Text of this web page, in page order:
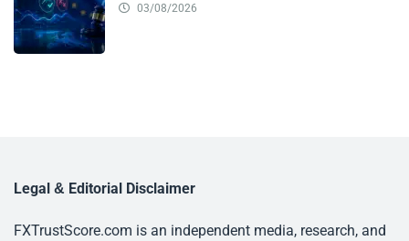
03/08/2026
Legal & Editorial Disclaimer
FXTrustScore.com is an independent media, research, and